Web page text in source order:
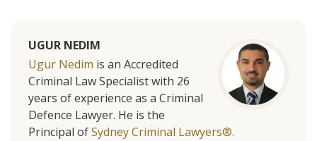
UGUR NEDIM
Ugur Nedim is an Accredited
Criminal Law Specialist with 26
years of experience as a Criminal
Defence Lawyer. He is the
Principal ofSydney Criminal Lawyers®.